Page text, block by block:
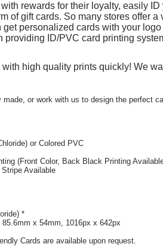
rewards for their loyalty, easily
of gift cards. So many stores offer
personalized cards with your
providing ID/PVC card printing
high quality prints quickly! We
made, or work with us to design the perfect
or Colored PVC
(Front Color, Back Black Printing
Available
*
85.6mm x 54mm, 1016px x 642px
Cards are available upon request.